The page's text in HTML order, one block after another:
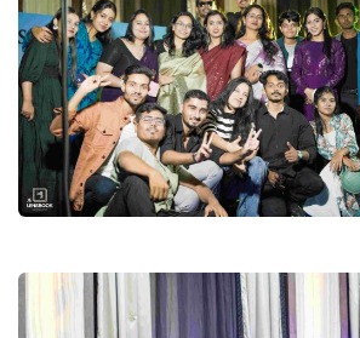
FACULTIES & 4TH YEAR